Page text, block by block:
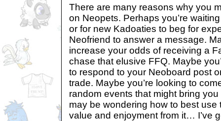
There are many reasons why you
on Neopets. Perhaps you’re
or for new Kadoaties to beg for
Neofriend to answer a message.
increase your odds of receiving a
chase that elusive FFQ. Maybe
to respond to your Neoboard post
trade. Maybe you’re looking to
random events that might bring
may be wondering how to best use
value and enjoyment from it… I’ve